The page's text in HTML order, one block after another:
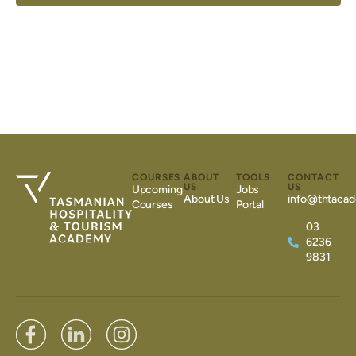
COURSES
Upcoming
Courses
ABOUT
US
About Us
TOOLS
Jobs
Portal
CONTACT
US
03
6236
9831